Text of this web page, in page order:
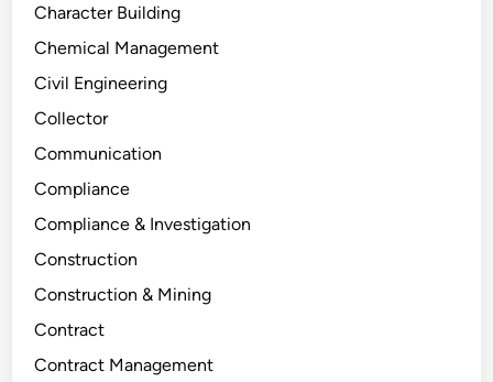
Character Building
Chemical Management
Civil Engineering
Collector
Communication
Compliance
Compliance & Investigation
Construction
Construction & Mining
Contract
Contract Management